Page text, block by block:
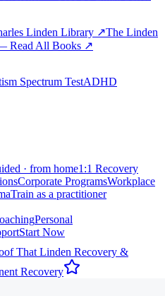
Linden Library ↗The Linden
Read All Books ↗
Spectrum TestADHD
· from home1:1 Recovery
Corporate ProgramsWorkplace
Train as a practitioner
Personal
Start Now
That Linden Recovery &
Recovery